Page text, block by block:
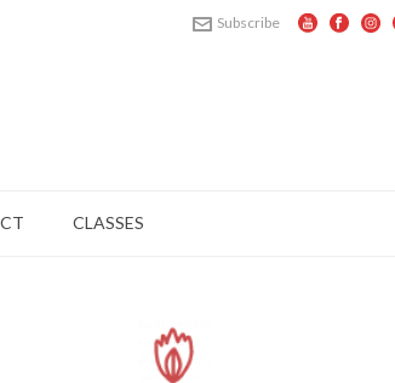
Subscribe
CLASSES